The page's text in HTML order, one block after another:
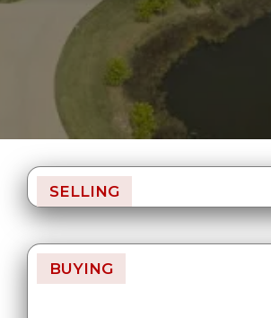
SELLING
BUYING